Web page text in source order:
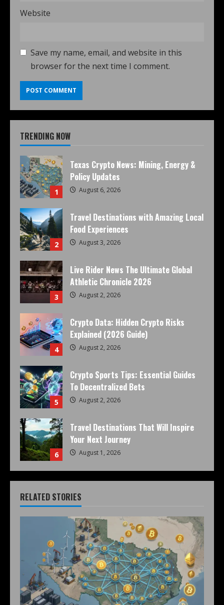
Website
Save my name, email, and website in this
browser for the next time I comment.
TRENDING NOW
1
Texas Crypto News: Mining, Energy &
Policy Updates
August 6, 2026
2
Travel Destinations with Amazing Local
Food Experiences
August 3, 2026
3
Live Rider News The Ultimate Global
Athletic Chronicle 2026
August 2, 2026
4
Crypto Data: Hidden Crypto Risks
Explained (2026 Guide)
August 2, 2026
5
Crypto Sports Tips: Essential Guides
To Decentralized Bets
August 2, 2026
6
Travel Destinations That Will Inspire
Your Next Journey
August 1, 2026
RELATED STORIES